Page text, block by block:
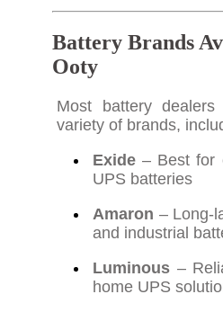
Battery Brands
Ooty
Most battery
variety of brands,
Exide – Best for
UPS batteries
Amaron – Long-
and industrial
Luminous –
home UPS